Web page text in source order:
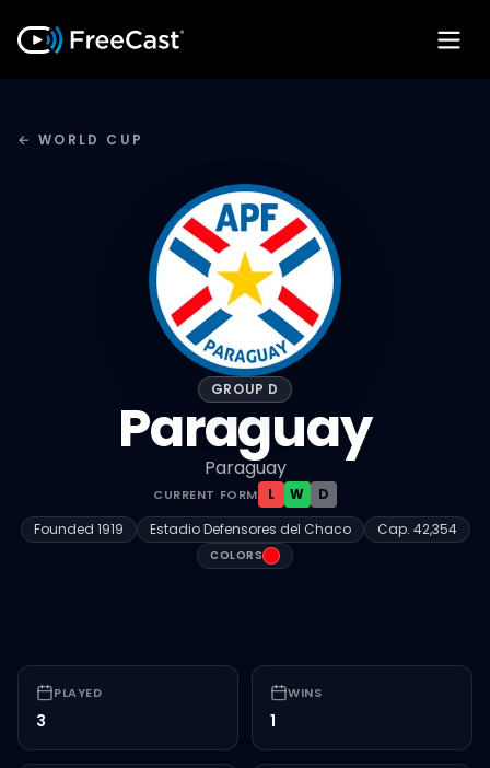
← WORLD CUP
GROUP D
Paraguay
Paraguay
CURRENT FORM L W
D
Founded 1919 Estadio Defensores del Chaco Cap. 42,354
COLORS #FF000F
PLAYED
3
WINS
1